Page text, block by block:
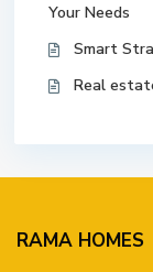
Your Needs
Smart
Real
RAMA HOMES